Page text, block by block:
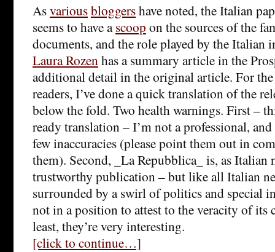
Asvariousbloggershave noted, the Italian
seems to have ascoop on the sources of the
documents, and the role played by the Italian
Laura Rozenhas a summary article in the
additional detail in the original article. For
readers, I’ve done a quick translation of the
below the fold. Two health warnings. First –
ready translation – I’m not a professional,
few inaccuracies (please point them out in
them). Second, _La Repubblica_ is, as Italian
trustworthy publication – but like all Italian
surrounded by a swirl of politics and special
not in a position to attest to the veracity of its
least, they’re very interesting.
[click to continue…]